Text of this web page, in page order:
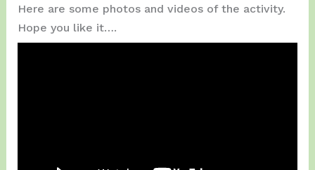
Here are some photos and videos of the activity.
Hope you like it….